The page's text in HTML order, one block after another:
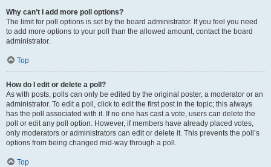
Why can’t I add more poll options?
The limit for poll options is set by the board administrator. If you feel you need
to add more options to your poll than the allowed amount, contact the board
administrator.
Top
How do I edit or delete a poll?
As with posts, polls can only be edited by the original poster, a moderator or an
administrator. To edit a poll, click to edit the first post in the topic; this always
has the poll associated with it. If no one has cast a vote, users can delete the
poll or edit any poll option. However, if members have already placed votes,
only moderators or administrators can edit or delete it. This prevents the poll’s
options from being changed mid-way through a poll.
Top